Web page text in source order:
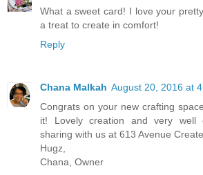
What a sweet card! I love your
a treat to create in comfort!
Reply
Chana Malkah August 20, 2016 at
Congrats on your new crafting
it! Lovely creation and very well
sharing with us at 613 Avenue
Hugz,
Chana, Owner